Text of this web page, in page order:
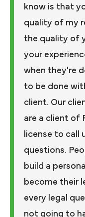
know is that
quality of my
the quality of
your
when they're
to be done
client. Our
are a client of
license to call
questions.
build a
become their
every legal
not going to